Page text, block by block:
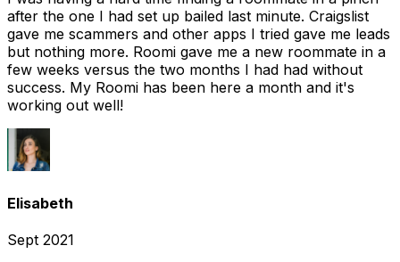
after the one I had set up bailed last minute. Craigslist
gave me scammers and other apps I tried gave me leads
but nothing more. Roomi gave me a new roommate in a
few weeks versus the two months I had had without
success. My Roomi has been here a month and it's
working out well!
Elisabeth
Sept 2021